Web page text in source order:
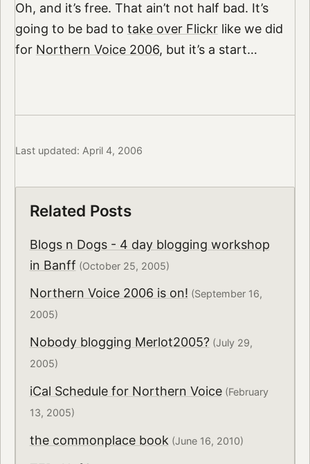
Oh, and it’s free. That ain’t not half bad. It’s
going to be bad to take over Flickrlike we did
for Northern Voice 2006, but it’s a start…
Last updated: April 4, 2006
Related Posts
Blogs n Dogs - 4 day blogging workshop
in Banff (October 25, 2005)
Northern Voice 2006 is on! (September 16,
2005)
Nobody blogging Merlot2005?(July 29,
2005)
iCal Schedule for Northern Voice(February
13, 2005)
the commonplace book (June 16, 2010)